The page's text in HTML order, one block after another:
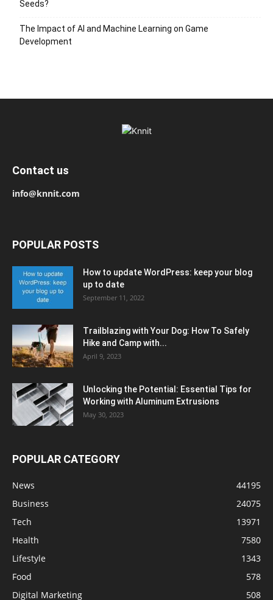
Seeds?
The Impact of AI and Machine Learning on Game
Development
Contact us
info@knnit.com
POPULAR POSTS
How to update WordPress: keep your blog
up to date
September 11, 2022
Trailblazing with Your Dog: How To Safely
Hike and Camp with...
April 9, 2023
Unlocking the Potential: Essential Tips for
Working with Aluminum Extrusions
May 30, 2023
POPULAR CATEGORY
News
44195
Business
24075
Tech
13971
Health
7580
Lifestyle
1343
Food
578
Digital Marketing
508